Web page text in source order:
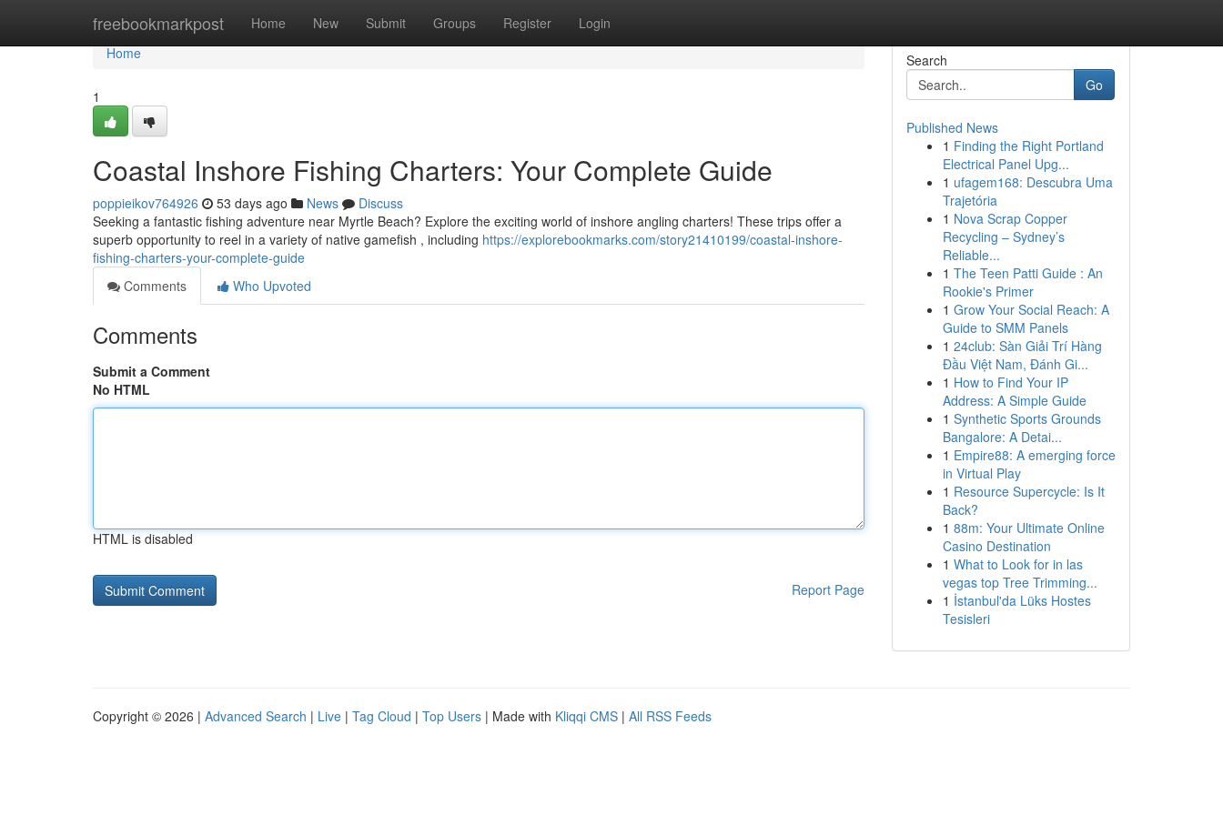
freebookmarkpost Home New Submit Groups Register Login
Home
Home
1
Coastal Inshore Fishing Charters: Your Complete Guide
poppieikov764926 53 days ago News
Discuss
Seeking a fantastic fishing adventure near Myrtle Beach? Explore the exciting world of inshore angling charters! These trips offer a
superb opportunity to reel in a variety of native gamefish , including https://explorebookmarks.com/story21410199/coastal-inshore-
fishing-charters-your-complete-guide
Comments
Who Upvoted
Comments
Submit a Comment
No HTML
HTML is disabled
Report Page
Search
Go
Published News
1 Finding the Right Portland
Electrical Panel Upg...
1 ufagem168: Descubra Uma
Trajetória
1 Nova Scrap Copper
Recycling – Sydney’s
Reliable...
1 The Teen Patti Guide : An
Rookie's Primer
1 Grow Your Social Reach: A
Guide to SMM Panels
1 24club: Sàn Giải Trí Hàng
Đầu Việt Nam, Đánh Gi...
1 How to Find Your IP
Address: A Simple Guide
1 Synthetic Sports Grounds
Bangalore: A Detai...
1 Empire88: A emerging force
in Virtual Play
1 Resource Supercycle: Is It
Back?
1 88m: Your Ultimate Online
Casino Destination
1 What to Look for in las
vegas top Tree Trimming...
1 İstanbul'da Lüks Hostes
Tesisleri
Copyright © 2026 | Advanced Search | Live | Tag Cloud | Top Users | Made with Kliqqi CMS | All RSS Feeds